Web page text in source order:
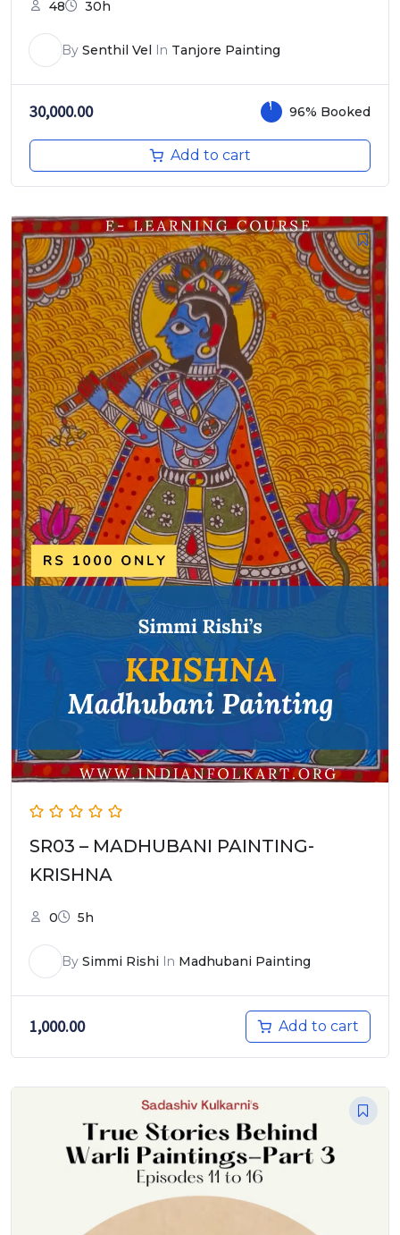
48 30h
By Senthil Vel In Tanjore Painting
30,000.00 96% Booked
Add to cart
SR03 – MADHUBANI PAINTING-
KRISHNA
0 5h
By Simmi Rishi In Madhubani Painting
1,000.00 Add to cart